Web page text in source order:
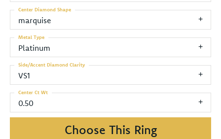
marquise
Center Diamond Shape
Platinum
Metal Type
VS1
Side/Accent Diamond Clarity
0.50
Center Ct Wt
Choose This Ring